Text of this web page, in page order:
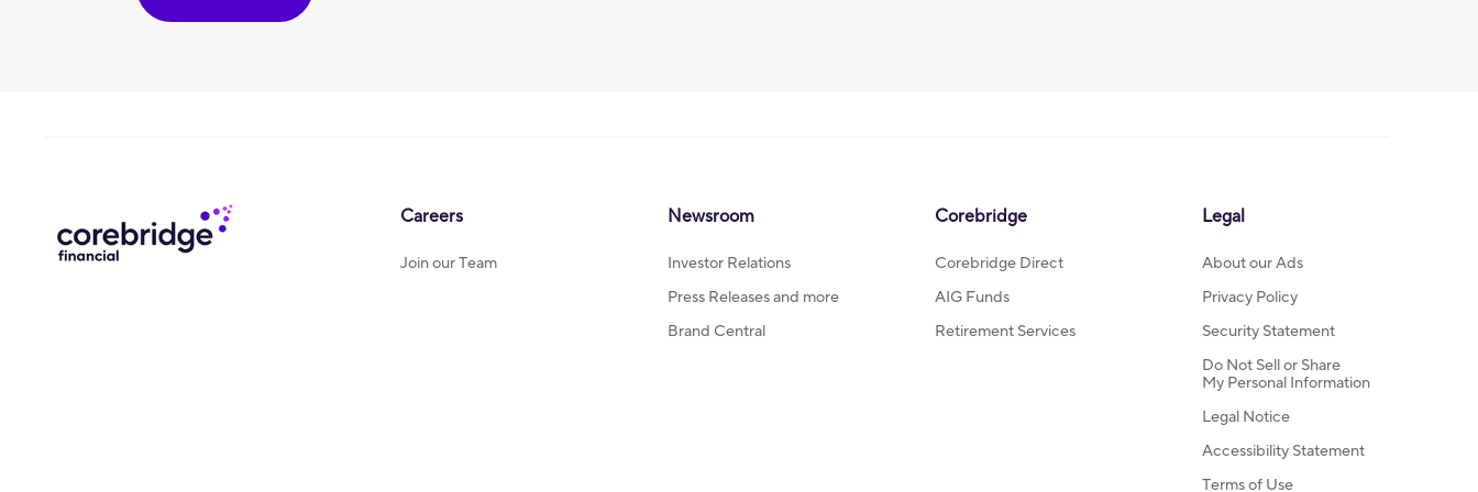
Careers
Join our Team
Newsroom
Investor Relations
Press Releases and more
Brand Central
Corebridge
Corebridge Direct
AIG Funds
Retirement Services
Legal
About our Ads
Privacy Policy
Security Statement
Do Not Sell or Share
My Personal Information
Legal Notice
Accessibility Statement
Terms of Use